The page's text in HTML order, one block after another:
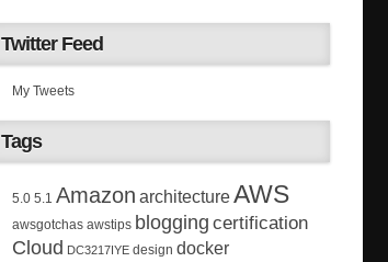
Twitter Feed
My Tweets
Tags
5.0 5.1 Amazon architectureAWS
awsgotchas awstips blogging certification
Cloud DC3217IYE design docker